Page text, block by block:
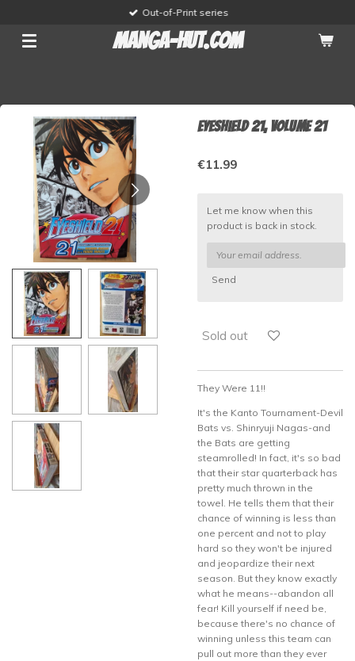
main
manga-hut.com
Out-of-Print series
Eyeshield 21, volume 21
€11.99
Let me know when this
product is back in stock.
Send
Sold out
They Were 11!!
It's the Kanto Tournament-Devil
Bats vs. Shinryuji Nagas-and
the Bats are getting
steamrolled! In fact, it's so bad
that their star quarterback has
pretty much thrown in the
towel. He tells them that their
chance of winning is less than
one percent and not to play
hard so they won't be injured
and jeopardize their next
season. But they know exactly
what he means--abandon all
fear! Kill yourself if need be,
because there's no chance of
winning unless this team can
pull out more than they ever